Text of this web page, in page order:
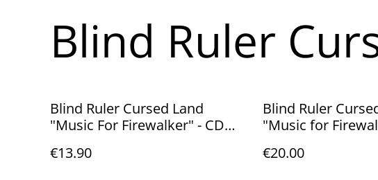
Blind Ruler
Blind Ruler Cursed Land
"Music For Firewalker" - CD
€13.90
Blind Ruler
"Music for
€20.00